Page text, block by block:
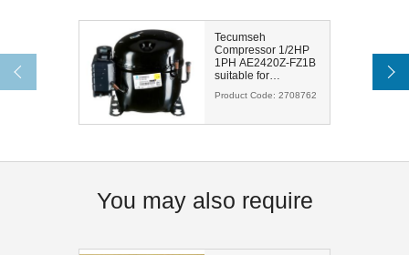
Tecumseh
Compressor 1/2HP
1PH AE2420Z-FZ1B
suitable for
Product Code: 2708762
You may also require